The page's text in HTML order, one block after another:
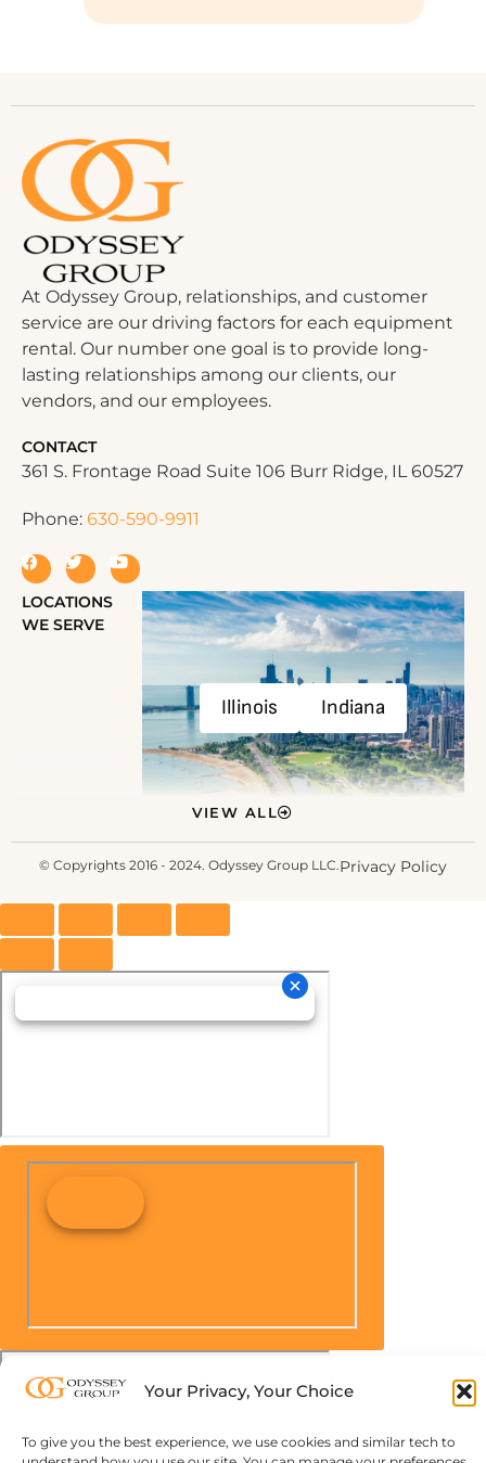
Your Privacy, Your Choice
To give you the best experience, we use cookies and similar tech to
At Odyssey Group, relationships, and customer
service are our driving factors for each equipment
rental. Our number one goal is to provide long-
lasting relationships among our clients, our
vendors, and our employees.
CONTACT
361 S. Frontage Road Suite 106 Burr Ridge, IL 60527
Phone: 630-590-9911
LOCATIONS
WE SERVE
Illinois Indiana
VIEW ALL
© Copyrights 2016 - 2024. Odyssey Group LLC.Privacy Policy